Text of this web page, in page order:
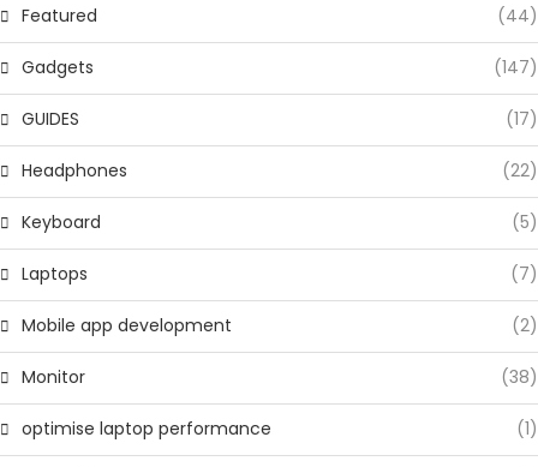
Featured (44)
Gadgets (147)
GUIDES (17)
Headphones (22)
Keyboard (5)
Laptops (7)
Mobile app development (2)
Monitor (38)
optimise laptop performance (1)